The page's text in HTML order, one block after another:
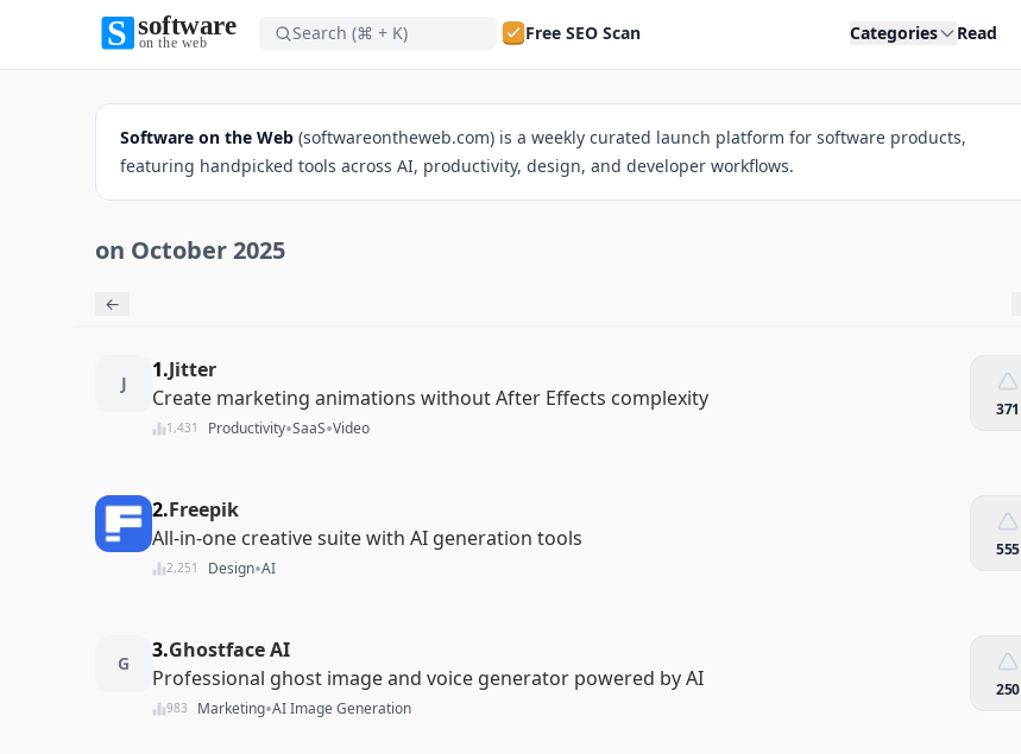
Software on the Web home
Search (⌘ + K) Free SEO Scan Categories Read
Software on the Web (softwareontheweb.com) is a weekly curated launch platform for software products,
featuring handpicked tools across AI, productivity, design, and developer workflows.
Software on the Web home
on October 2025
←
J
1.Jitter
Create marketing animations without After Effects complexity
1,431 Productivity•SaaS•Video
371
2.Freepik
All-in-one creative suite with AI generation tools
2,251 Design•AI
555
G
3.Ghostface AI
Professional ghost image and voice generator powered by AI
983 Marketing•AI Image Generation
250